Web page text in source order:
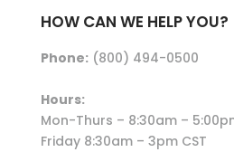
HOW CAN WE HELP YOU?
Phone:(800) 494-0500
Hours:
Mon-Thurs – 8:30am –
Friday 8:30am – 3pm CST